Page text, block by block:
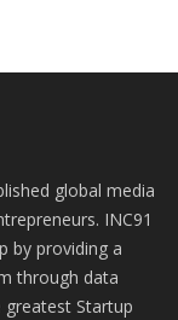
global media
INC91
by providing a
through data
greatest Startup